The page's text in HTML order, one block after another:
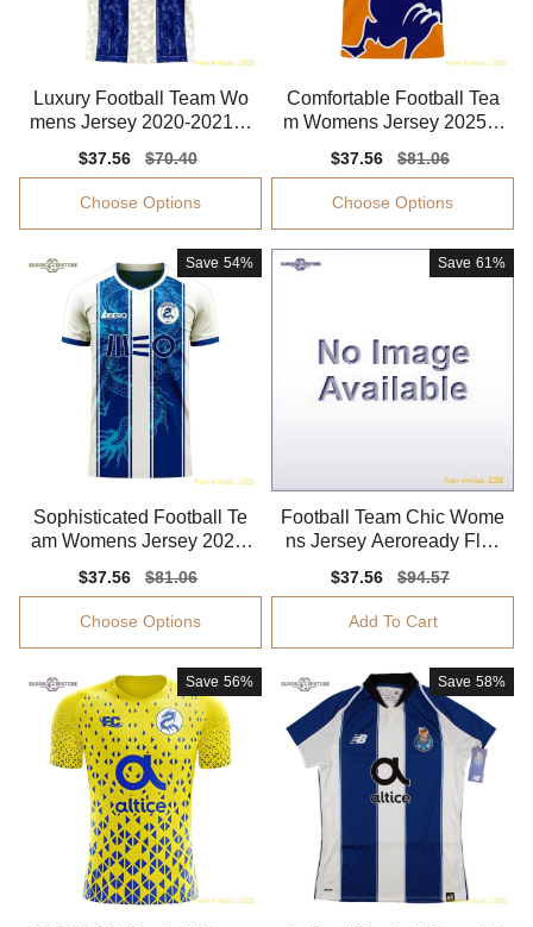
Luxury Football Team Wo
mens Jersey 2020-2021 S
Sale
price
$37.56
Regular
price
$70.40
Choose Options
Comfortable Football Tea
m Womens Jersey 2025-2
Sale
price
$37.56
Regular
price
$81.06
Choose Options
Save 54%
Sophisticated Football Te
am Womens Jersey 2025-
Sale
price
$37.56
Regular
price
$81.06
Choose Options
Save 61%
Football Team Chic Wome
ns Jersey Aeroready Flatt
Sale
price
$37.56
Regular
price
$94.57
Add To Cart
Save 56% Save 58%